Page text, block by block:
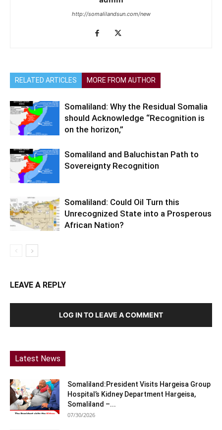
http://somalilandsun.com/new
RELATED ARTICLES MORE FROM AUTHOR
Somaliland: Why the Residual Somalia
should Acknowledge “Recognition is
on the horizon,”
Somaliland and Baluchistan Path to
Sovereignty Recognition
Somaliland: Could Oil Turn this
Unrecognized State into a Prosperous
African Nation?
LEAVE A REPLY
LOG IN TO LEAVE A COMMENT
Latest News
Somaliland:President Visits Hargeisa Group
Hospital’s Kidney Department Hargeisa,
Somaliland –...
07/30/2026